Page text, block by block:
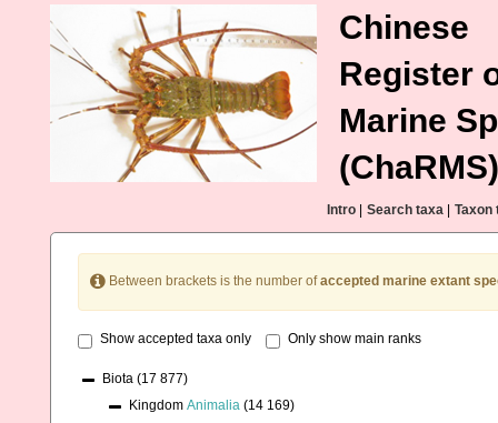
Chinese
Register
Marine
(ChaRMS)
Intro Search taxa Taxon
Between brackets is the number ofaccepted marine extant
Show accepted taxa only Only show main ranks
Biota (17 877)
Kingdom Animalia (14 169)